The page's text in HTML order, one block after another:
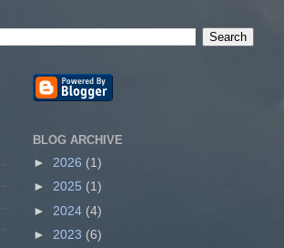
BLOG ARCHIVE
► 2026 (1)
► 2025 (1)
► 2024 (4)
► 2023 (6)